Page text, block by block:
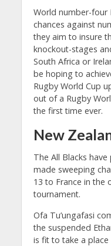
World number-four
chances against
they aim to insure
knockout-stages
South Africa or
be hoping to
Rugby World Cup
out of a Rugby
the first time ever.
New
The All Blacks
made sweeping
13 to France in the
tournament.
Ofa Tu’ungafasi
the suspended
is fit to take a place